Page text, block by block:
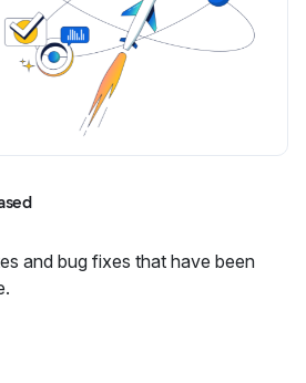
and bug fixes that have been